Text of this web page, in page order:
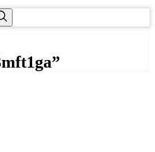
Search